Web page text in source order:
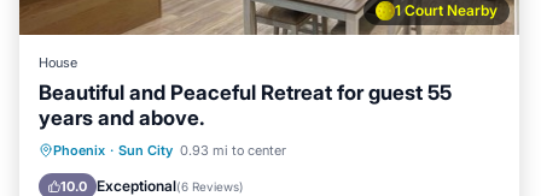
1 Court Nearby
House
Beautiful and Peaceful Retreat for guest 55
years and above.
Phoenix · Sun City 0.93 mi to center
10.0 Exceptional(6 Reviews)
Air Conditioner
Internet
Pet Friendly